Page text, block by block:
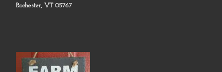
Rochester, VT 05767